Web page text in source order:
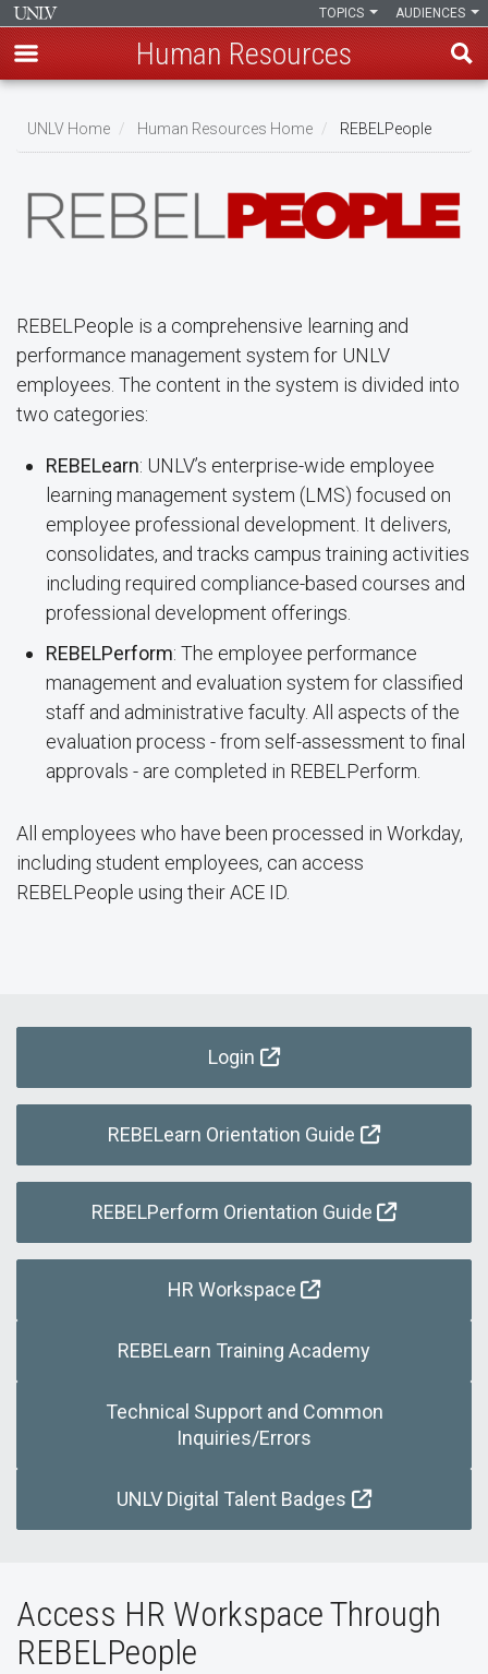
main
AUDIENCES
TOPICS
Human Resources
UNLV Home Human Resources Home REBELPeople
REBELPeople is a comprehensive learning and
performance management system for UNLV
employees. The content in the system is divided into
two categories:
REBELearn: UNLV’s enterprise-wide employee
learning management system (LMS) focused on
employee professional development. It delivers,
consolidates, and tracks campus training activities
including required compliance-based courses and
professional development offerings.
REBELPerform: The employee performance
management and evaluation system for classified
staff and administrative faculty. All aspects of the
evaluation process - from self-assessment to final
approvals - are completed in REBELPerform.
All employees who have been processed in Workday,
including student employees, can access
REBELPeople using their ACE ID.
Login
REBELearn Orientation Guide
REBELPerform Orientation Guide
HR Workspace
REBELearn Training Academy
Technical Support and Common
Inquiries/Errors
UNLV Digital Talent Badges
Access HR Workspace Through
REBELPeople